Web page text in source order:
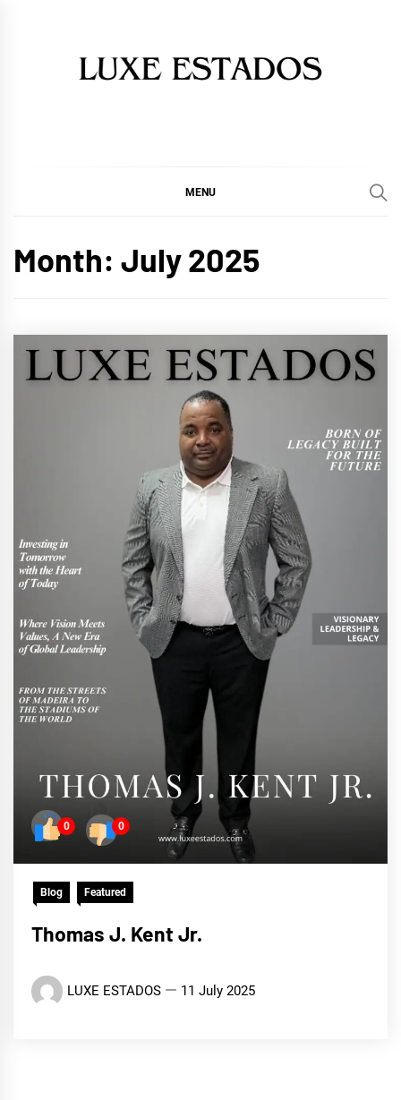
MENU
Month: July 2025
0 0
Blog Featured
Thomas J. Kent Jr.
LUXE ESTADOS 11 July 2025